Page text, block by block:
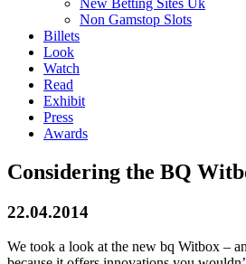
Non Gamstop Slots
Billets
Look
Watch
Read
Exhibit
Press
Awards
Considering the BQ
22.04.2014
We took a look at the new bq Witbox –